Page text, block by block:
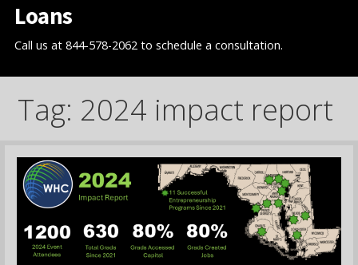
Loans
Call us at 844-578-2062 to schedule a consultation.
Tag: 2024 impact report